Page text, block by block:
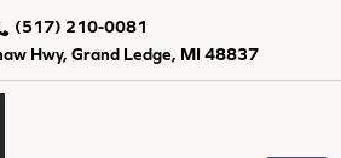
Hwy, Grand Ledge, MI 48837
(517) 210-0081